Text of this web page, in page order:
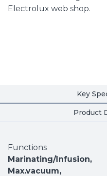
Electrolux web shop.
Key
Product
Functions
Marinating/Infusion,
Max.vacuum,